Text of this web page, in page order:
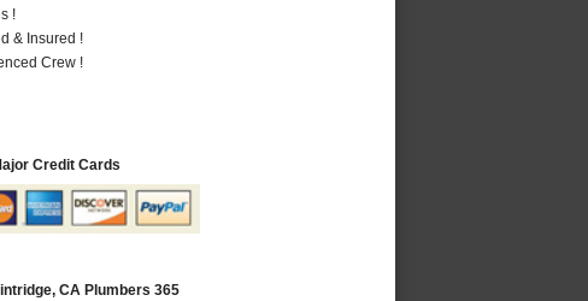
!
& Insured !
Crew !
Credit Cards
CA Plumbers 365